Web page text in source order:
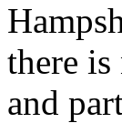
there
and